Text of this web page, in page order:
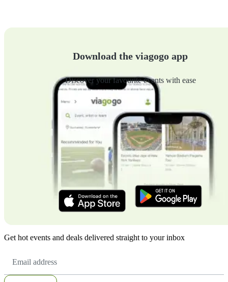
Download the viagogo app
Discover your favourite events with ease
Get hot events and deals delivered straight to your inbox
Address